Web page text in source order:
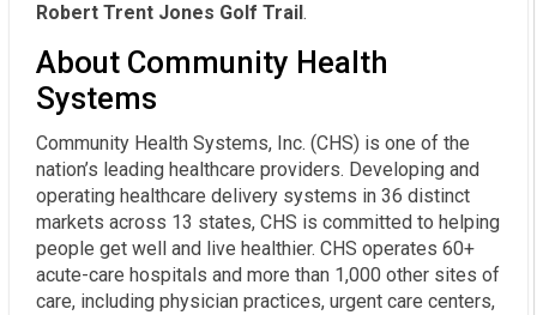
Robert Trent Jones Golf Trail .
About Community Health
Systems
Community Health Systems, Inc. (CHS) is one of the
nation’s leading healthcare providers. Developing and
operating healthcare delivery systems in 36 distinct
markets across 13 states, CHS is committed to helping
people get well and live healthier. CHS operates 60+
acute-care hospitals and more than 1,000 other sites of
care, including physician practices, urgent care centers,